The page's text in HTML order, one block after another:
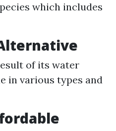
which includes
of its water
in various types and